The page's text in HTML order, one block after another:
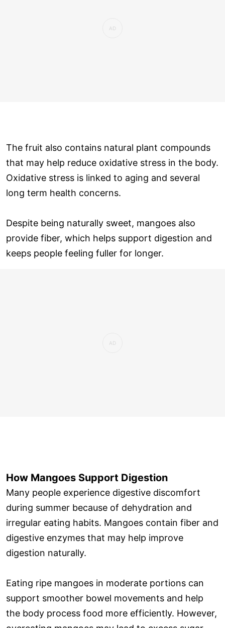
The fruit also contains natural plant compounds
that may help reduce oxidative stress in the body.
Oxidative stress is linked to aging and several
long term health concerns.
Despite being naturally sweet, mangoes also
provide fiber, which helps support digestion and
keeps people feeling fuller for longer.
How Mangoes Support Digestion
Many people experience digestive discomfort
during summer because of dehydration and
irregular eating habits. Mangoes contain fiber and
digestive enzymes that may help improve
digestion naturally.
Eating ripe mangoes in moderate portions can
support smoother bowel movements and help
the body process food more efficiently. However,